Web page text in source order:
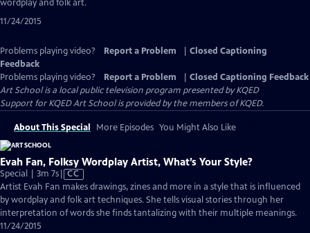
wordplay and folk art.
11/24/2015
Problems playing video? Report a Problem
Closed Captioning
Feedback
Problems playing video?
Report a Problem
Closed Captioning Feedback
Art Schoolis a local public television program presented byKQED
Support for KQED Art School is provided by the members of KQED.
About This Special More Episodes You Might Also Like
Evah Fan, Folksy Wordplay Artist, What’s Your Style?
Special | 3m 7sVideo
has
Closed
Captions
CC
Artist Evah Fan makes drawings, zines and more in a style that is influenced
by wordplay and folk art techniques. She tells visual stories through her
interpretation of words she finds tantalizing with their multiple meanings.
11/24/2015